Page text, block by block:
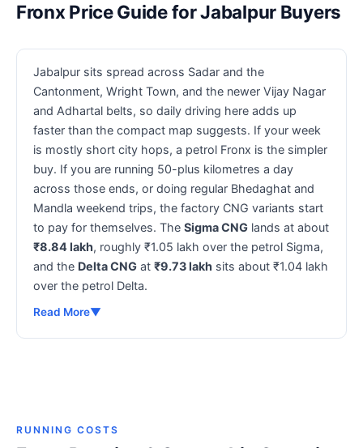
Fronx Price Guide for Jabalpur Buyers
Jabalpur sits spread across Sadar and the
Cantonment, Wright Town, and the newer Vijay Nagar
and Adhartal belts, so daily driving here adds up
faster than the compact map suggests. If your week
is mostly short city hops, a petrol Fronx is the simpler
buy. If you are running 50-plus kilometres a day
across those ends, or doing regular Bhedaghat and
Mandla weekend trips, the factory CNG variants start
to pay for themselves. The Sigma CNG lands at about
₹8.84 lakh, roughly ₹1.05 lakh over the petrol Sigma,
and the Delta CNG at ₹9.73 lakh sits about ₹1.04 lakh
over the petrol Delta.
Read More▼
RUNNING COSTS